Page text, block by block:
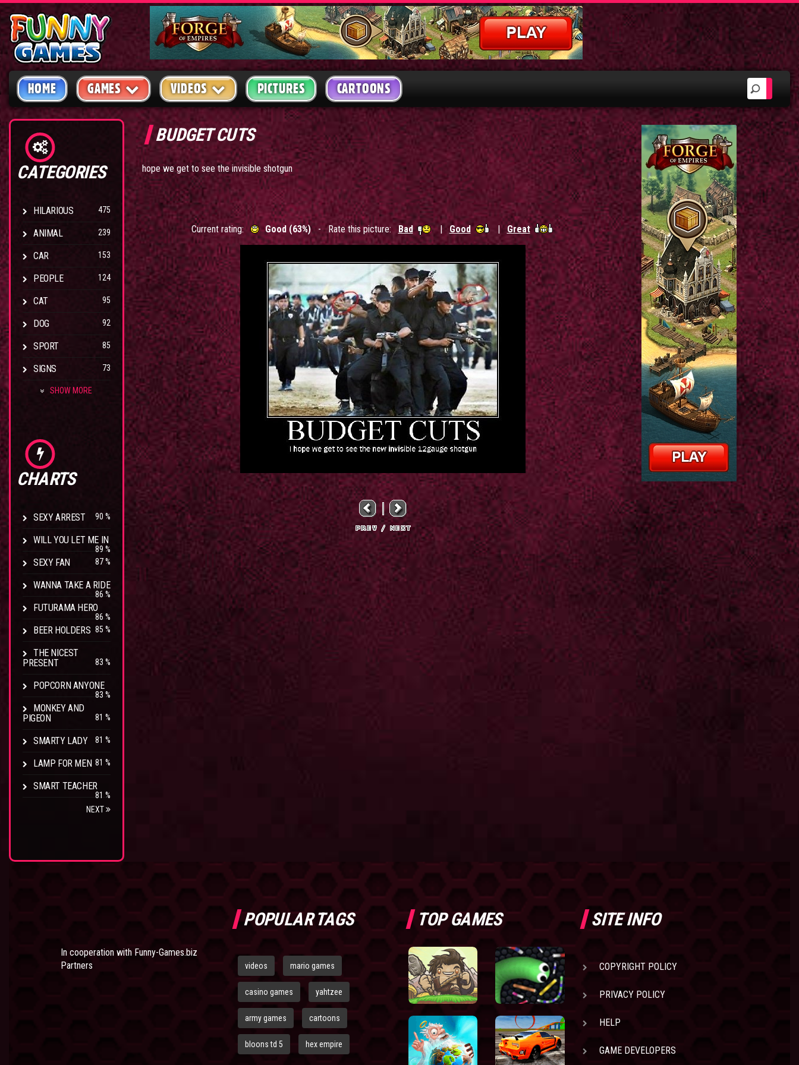
HOME GAMES VIDEOS PICTURES CARTOONS
CATEGORIES
HILARIOUS 475
ANIMAL 239
CAR 153
PEOPLE 124
CAT 95
DOG 92
SPORT 85
SIGNS 73
SHOW MORE
CHARTS
SEXY ARREST 90 %
WILL YOU LET ME IN
89 %
SEXY FAN 87 %
WANNA TAKE A RIDE
86 %
FUTURAMA HERO
86 %
BEER HOLDERS 85 %
THE NICEST
PRESENT
83 %
POPCORN ANYONE
83 %
MONKEY AND
PIGEON
81 %
SMARTY LADY 81 %
LAMP FOR MEN 81 %
SMART TEACHER
81 %
NEXT
BUDGET CUTS
hope we get to see the invisible shotgun
Current rating: Good (63%)- Rate this picture: Bad | Good |Great
In cooperation with Funny-Games.biz
Partners
POPULAR TAGS
videos mario games
casino games yahtzee
army games cartoons
bloons td 5 hex empire
TOP GAMES SITE INFO
COPYRIGHT POLICY
PRIVACY POLICY
HELP
GAME DEVELOPERS